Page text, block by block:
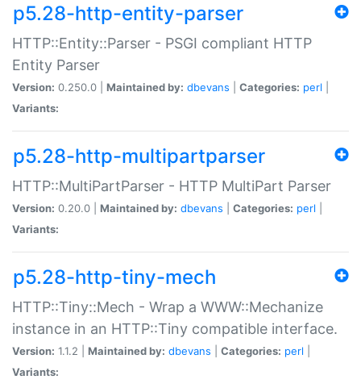
p5.28-http-entity-parser
HTTP::Entity::Parser - PSGI compliant HTTP
Entity Parser
Version: 0.250.0 | Maintained by: dbevans Categories: perl
Variants:
p5.28-http-multipartparser
HTTP::MultiPartParser - HTTP MultiPart Parser
Version: 0.20.0 | Maintained by: dbevans Categories: perl
Variants:
p5.28-http-tiny-mech
HTTP::Tiny::Mech - Wrap a WWW::Mechanize
instance in an HTTP::Tiny compatible interface.
Version: 1.1.2 | Maintained by: dbevans Categories: perl
Variants: